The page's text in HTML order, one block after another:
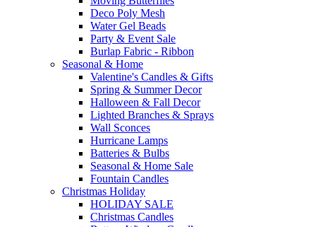
Deco Poly Mesh
Water Gel Beads
Party & Event Sale
Burlap Fabric - Ribbon
Seasonal & Home
Valentine's Candles & Gifts
Spring & Summer Decor
Halloween & Fall Decor
Lighted Branches & Sprays
Wall Sconces
Hurricane Lamps
Batteries & Bulbs
Seasonal & Home Sale
Fountain Candles
Christmas Holiday
HOLIDAY SALE
Christmas Candles